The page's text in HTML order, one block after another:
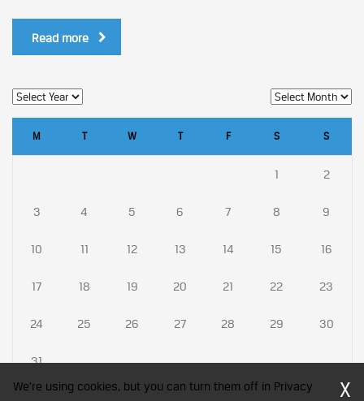
Read more
M T W T F S S
1 2
3 4 5 6 7 8 9
10 11 12 13 14 15 16
17 18 19 20 21 22 23
24 25 26 27 28 29 30
31
We're using cookies, but you can turn them off in Privacy
X